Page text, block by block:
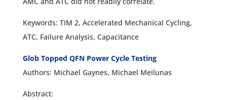
Keywords: TIM 2, Accelerated Mechanical Cycling,
ATC, Failure Analysis, Capacitance
Glob Topped QFN Power Cycle Testing
Authors: Michael Gaynes, Michael Meilunas
Abstract: